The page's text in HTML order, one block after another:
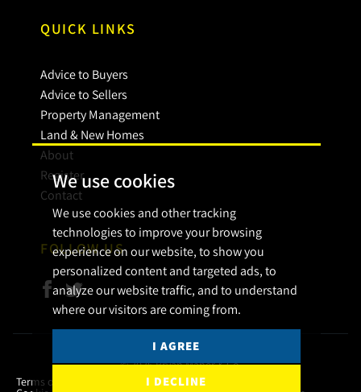
We use cookies
We use cookies and other tracking
technologies to improve your browsing
experience on our website, to show you
personalized content and targeted ads, to
analyze our website traffic, and to understand
where our visitors are coming from.
I AGREE
I DECLINE
QUICK LINKS
Advice to Buyers
Advice to Sellers
Property Management
Land & New Homes
About
Register
Contact
FOLLOW US
© 2026 Bryan Maher & Co.
Terms of use
Privacy Policy & Notice Cookies Policy